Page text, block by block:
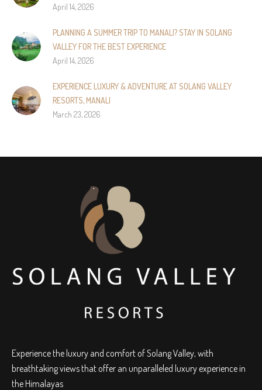
April 14, 2026
PLANNING A SUMMER TRIP TO MANALI? STAY IN SOLANG
VALLEY FOR THE BEST EXPERIENCE
April 14, 2026
EXPERIENCE LUXURY & ADVENTURE AT SOLANG VALLEY
RESORTS, MANALI
March 23, 2026
Experience the luxury and comfort of Solang Valley, with
breathtaking views that offer an unparalleled luxury experience in
the Himalayas